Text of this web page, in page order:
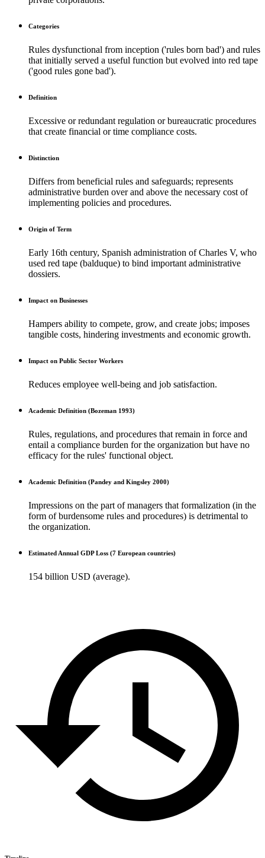
Categories
Rules dysfunctional from inception ('rules born bad') and rules
that initially served a useful function but evolved into red tape
('good rules gone bad').
Definition
Excessive or redundant regulation or bureaucratic procedures
that create financial or time compliance costs.
Distinction
Differs from beneficial rules and safeguards; represents
administrative burden over and above the necessary cost of
implementing policies and procedures.
Origin of Term
Early 16th century, Spanish administration of Charles V, who
used red tape (balduque) to bind important administrative
dossiers.
Impact on Businesses
Hampers ability to compete, grow, and create jobs; imposes
tangible costs, hindering investments and economic growth.
Impact on Public Sector Workers
Reduces employee well-being and job satisfaction.
Academic Definition (Bozeman 1993)
Rules, regulations, and procedures that remain in force and
entail a compliance burden for the organization but have no
efficacy for the rules' functional object.
Academic Definition (Pandey and Kingsley 2000)
Impressions on the part of managers that formalization (in the
form of burdensome rules and procedures) is detrimental to
the organization.
Estimated Annual GDP Loss (7 European countries)
154 billion USD (average).